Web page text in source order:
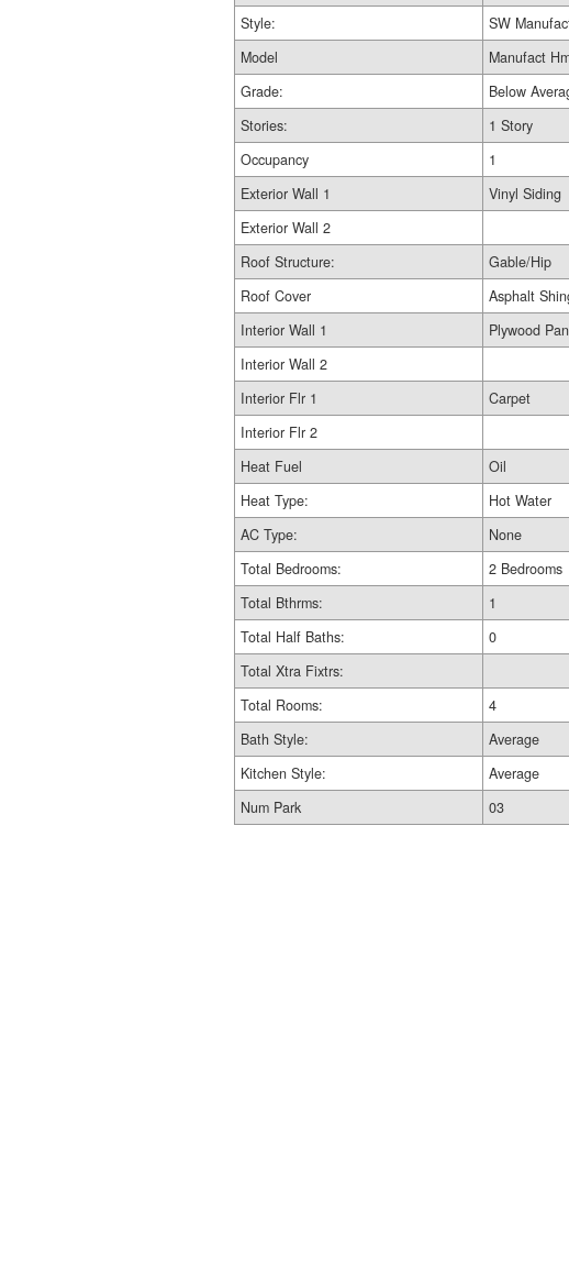
Style:
SW
Model
Manufact
Grade:
Below
Stories:
1 Story
Occupancy
1
Exterior Wall 1
Vinyl Siding
Exterior Wall 2
Roof Structure:
Gable/Hip
Roof Cover
Asphalt
Interior Wall 1
Plywood
Interior Wall 2
Interior Flr 1
Carpet
Interior Flr 2
Heat Fuel
Oil
Heat Type:
Hot Water
AC Type:
None
Total Bedrooms:
2 Bedrooms
Total Bthrms:
1
Total Half Baths:
0
Total Xtra Fixtrs:
Total Rooms:
4
Bath Style:
Average
Kitchen Style:
Average
Num Park
03